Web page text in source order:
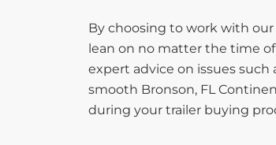
By choosing to work with our
lean on no matter the time of
expert advice on issues such
smooth Bronson, FL
during your trailer buying